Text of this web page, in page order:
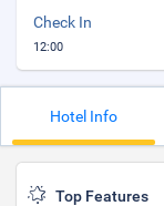
Check In
12:00
Hotel Info
Top Features